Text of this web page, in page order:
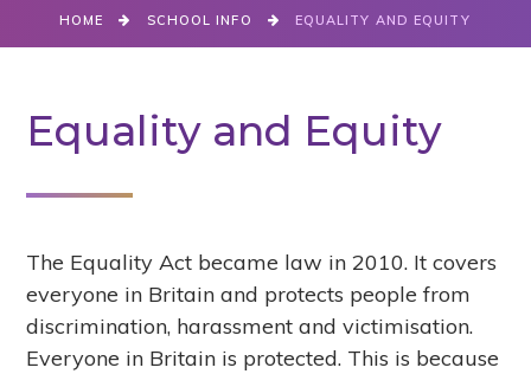
HOME SCHOOL INFO EQUALITY AND EQUITY
Equality and Equity
The Equality Act became law in 2010. It covers
everyone in Britain and protects people from
discrimination, harassment and victimisation.
Everyone in Britain is protected. This is because